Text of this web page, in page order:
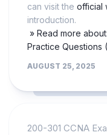
can visit the official
introduction.
» Read more
Practice Questions
AUGUST 25, 2025
200-301 CCNA